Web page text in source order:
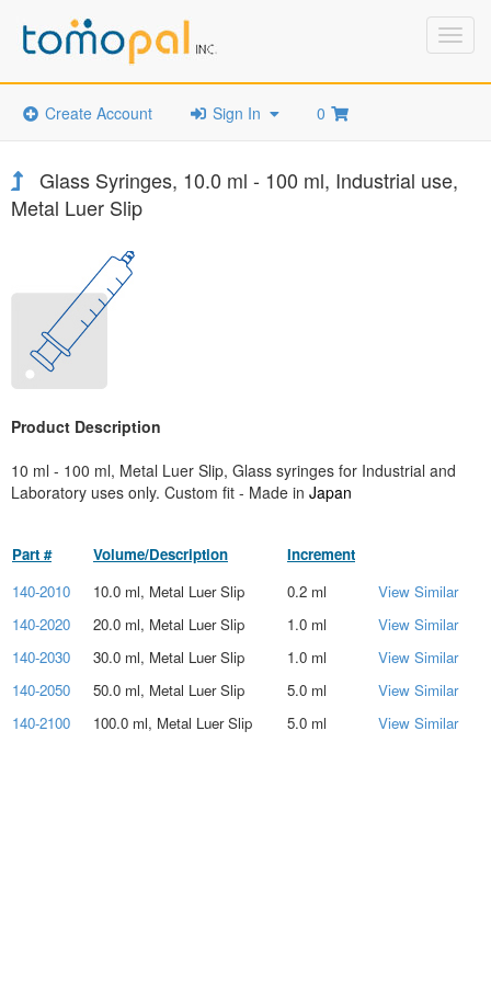
Create Account Sign In 0
Glass Syringes, 10.0 ml - 100 ml, Industrial use,
Metal Luer Slip
Product Description
10 ml - 100 ml, Metal Luer Slip, Glass syringes for Industrial and
Laboratory uses only. Custom fit - Made in Japan
Part # Volume/Description
Increment
140-2010
10.0 ml, Metal Luer Slip 0.2 ml
View Similar
140-2020
20.0 ml, Metal Luer Slip 1.0 ml
View Similar
140-2030
30.0 ml, Metal Luer Slip 1.0 ml
View Similar
140-2050
50.0 ml, Metal Luer Slip 5.0 ml
View Similar
140-2100
100.0 ml, Metal Luer Slip 5.0 ml View Similar